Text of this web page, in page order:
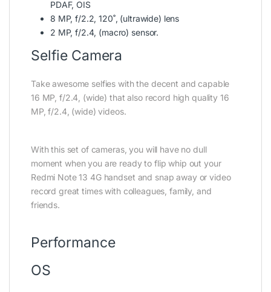
PDAF, OIS
8 MP, f/2.2, 120˚, (ultrawide) lens
2 MP, f/2.4, (macro) sensor.
Selfie Camera
Take awesome selfies with the decent and capable
16 MP, f/2.4, (wide) that also record high quality 16
MP, f/2.4, (wide) videos.
With this set of cameras, you will have no dull
moment when you are ready to flip whip out your
Redmi Note 13 4G handset and snap away or video
record great times with colleagues, family, and
friends.
Performance
OS